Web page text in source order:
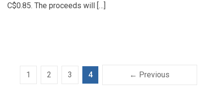
C$0.85. The proceeds will […]
← Previous
1 2 3 4